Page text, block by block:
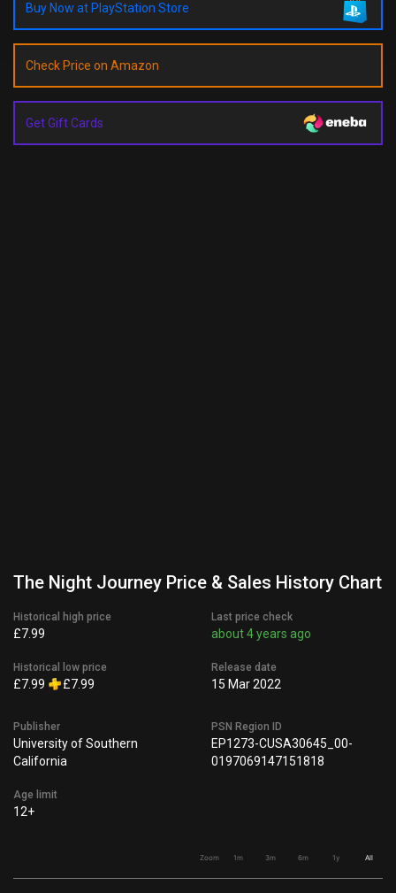
Buy Now at PlayStation Store
Check Price on Amazon
Get Gift Cards
The Night Journey Price & Sales History Chart
Historical high price
£7.99
Historical low price
£7.99 £7.99
Last price check
about 4 years ago
Release date
15 Mar 2022
Publisher
University of Southern
California
Age limit
12+
PSN Region ID
EP1273-CUSA30645_00-
0197069147151818
Zoom 1m 3m 6m 1y All